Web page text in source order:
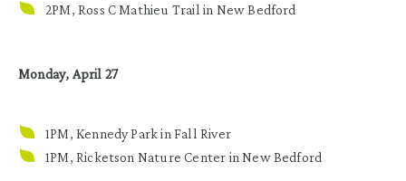
2PM, Ross C Mathieu Trail in New Bedford
Monday, April 27
1PM, Kennedy Park in Fall River
1PM, Ricketson Nature Center in New Bedford